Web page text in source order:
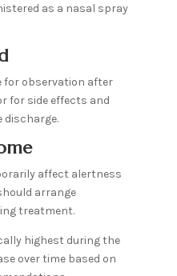
as a nasal spray
for observation after
for side effects and
discharge.
affect alertness
arrange
treatment.
highest during the
over time based on